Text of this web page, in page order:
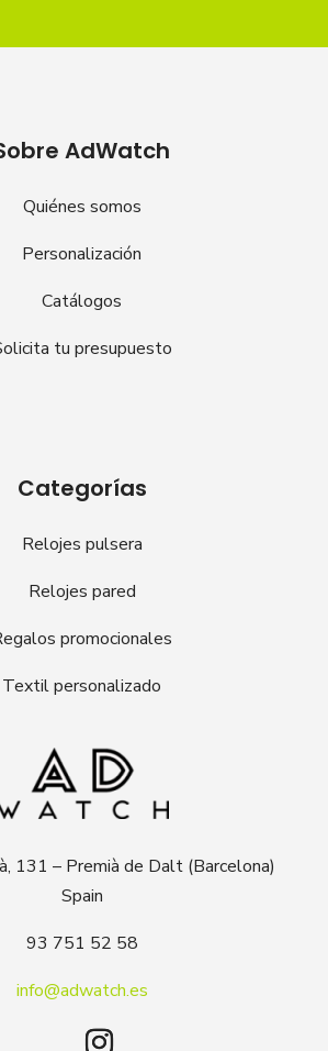
AdWatch
Quiénes somos
Personalización
Catálogos
tu presupuesto
Categorías
Relojes pulsera
Relojes pared
promocionales
Textil personalizado
131 – Premià de Dalt (Barcelona)
Spain
93 751 52 58
info@adwatch.es